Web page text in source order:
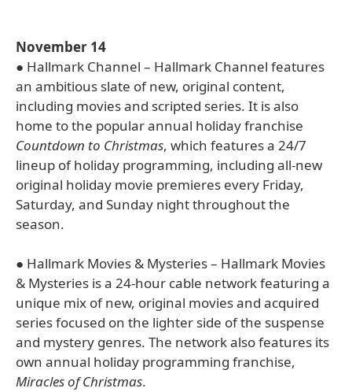
November 14
● Hallmark Channel – Hallmark Channel features
an ambitious slate of new, original content,
including movies and scripted series. It is also
home to the popular annual holiday franchise
Countdown to Christmas, which features a 24/7
lineup of holiday programming, including all-new
original holiday movie premieres every Friday,
Saturday, and Sunday night throughout the
season.
● Hallmark Movies & Mysteries – Hallmark Movies
& Mysteries is a 24-hour cable network featuring a
unique mix of new, original movies and acquired
series focused on the lighter side of the suspense
and mystery genres. The network also features its
own annual holiday programming franchise,
Miracles of Christmas.